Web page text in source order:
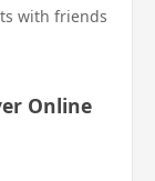
with friends
Online